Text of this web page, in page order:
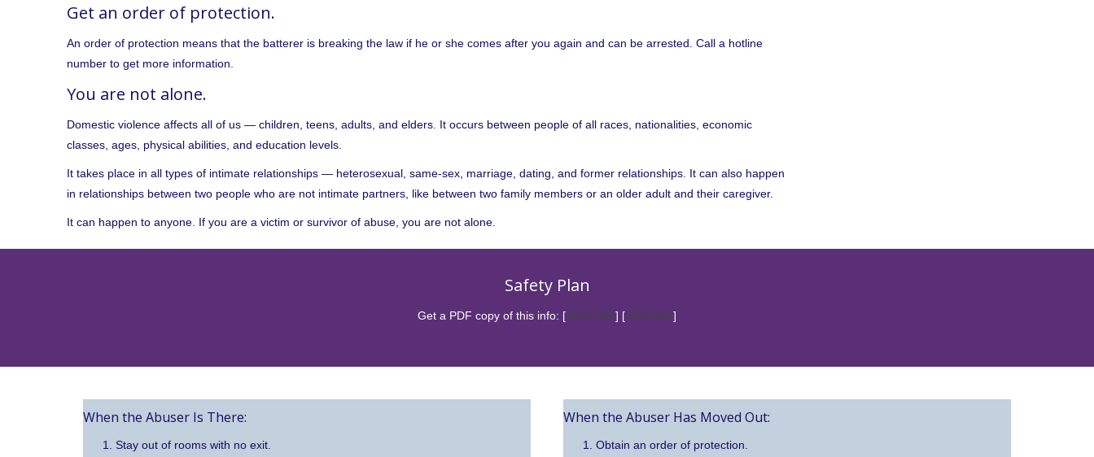
Get an order of protection.
An order of protection means that the batterer is breaking the law if he or she comes after you again and can be arrested. Call a hotline
number to get more information.
You are not alone.
Domestic violence affects all of us — children, teens, adults, and elders. It occurs between people of all races, nationalities, economic
classes, ages, physical abilities, and education levels.
It takes place in all types of intimate relationships — heterosexual, same-sex, marriage, dating, and former relationships. It can also happen
in relationships between two people who are not intimate partners, like between two family members or an older adult and their caregiver.
It can happen to anyone. If you are a victim or survivor of abuse, you are not alone.
Safety Plan
Get a PDF copy of this info: [ENGLISH] [SPANISH]
When the Abuser Is There:
Stay out of rooms with no exit.
When the Abuser Has Moved Out:
Obtain an order of protection.